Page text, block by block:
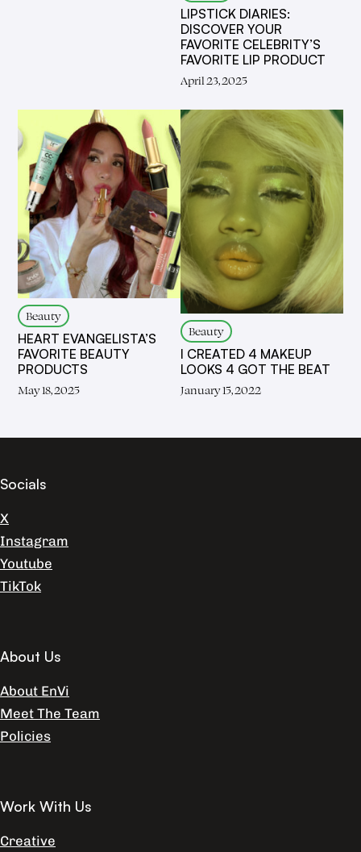
LIPSTICK DIARIES:
DISCOVER YOUR
FAVORITE CELEBRITY’S
FAVORITE LIP PRODUCT
April 23, 2025
Beauty
HEART EVANGELISTA’S
FAVORITE BEAUTY
PRODUCTS
May 18, 2025
Beauty
I CREATED 4 MAKEUP
LOOKS 4 GOT THE BEAT
January 15, 2022
Socials
X
Instagram
Youtube
TikTok
About Us
About EnVi
Meet The Team
Policies
Work With Us
Creative